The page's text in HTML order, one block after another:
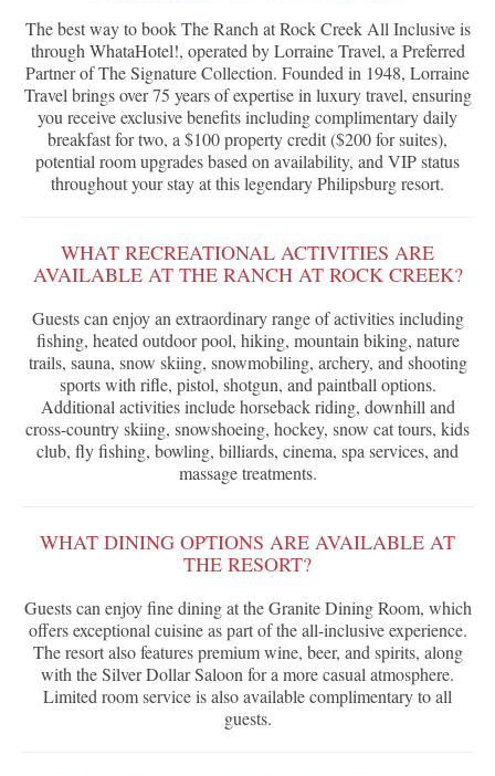
The best way to book The Ranch at Rock Creek All Inclusive is
through WhataHotel!, operated by Lorraine Travel, a Preferred
Partner of The Signature Collection. Founded in 1948, Lorraine
Travel brings over 75 years of expertise in luxury travel, ensuring
you receive exclusive benefits including complimentary daily
breakfast for two, a $100 property credit ($200 for suites),
potential room upgrades based on availability, and VIP status
throughout your stay at this legendary Philipsburg resort.
WHAT RECREATIONAL ACTIVITIES ARE
AVAILABLE AT THE RANCH AT ROCK CREEK?
Guests can enjoy an extraordinary range of activities including
fishing, heated outdoor pool, hiking, mountain biking, nature
trails, sauna, snow skiing, snowmobiling, archery, and shooting
sports with rifle, pistol, shotgun, and paintball options.
Additional activities include horseback riding, downhill and
cross-country skiing, snowshoeing, hockey, snow cat tours, kids
club, fly fishing, bowling, billiards, cinema, spa services, and
massage treatments.
WHAT DINING OPTIONS ARE AVAILABLE AT
THE RESORT?
Guests can enjoy fine dining at the Granite Dining Room, which
offers exceptional cuisine as part of the all-inclusive experience.
The resort also features premium wine, beer, and spirits, along
with the Silver Dollar Saloon for a more casual atmosphere.
Limited room service is also available complimentary to all
guests.